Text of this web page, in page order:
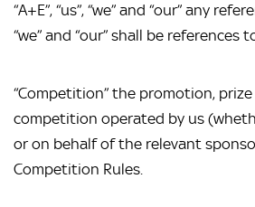
“A+E”, “us”, “we” and “our” any
“we” and “our” shall be references
“Competition” the promotion,
competition operated by us
or on behalf of the relevant
Competition Rules.